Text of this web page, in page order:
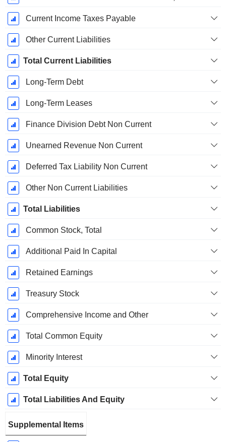
Current Income Taxes Payable
Other Current Liabilities
Total Current Liabilities
Long-Term Debt
Long-Term Leases
Finance Division Debt Non Current
Unearned Revenue Non Current
Deferred Tax Liability Non Current
Other Non Current Liabilities
Total Liabilities
Common Stock, Total
Additional Paid In Capital
Retained Earnings
Treasury Stock
Comprehensive Income and Other
Total Common Equity
Minority Interest
Total Equity
Total Liabilities And Equity
Supplemental Items